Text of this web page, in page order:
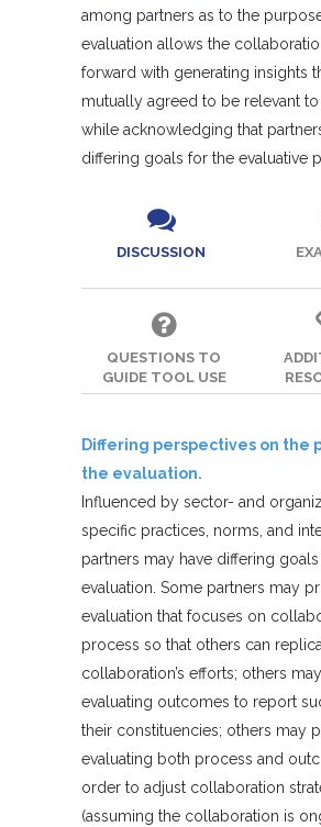
among partners as to the
evaluation allows the
forward with generating insights
mutually agreed to be relevant to
while acknowledging that
differing goals for the evaluative
DISCUSSION
QUESTIONS TO
GUIDE TOOL USE
Differing perspectives on the
the evaluation.
Influenced by sector- and
specific practices, norms, and
partners may have differing
evaluation. Some partners may
evaluation that focuses on
process so that others can
collaboration’s efforts; others
evaluating outcomes to report
their constituencies; others may
evaluating both process and
order to adjust collaboration
(assuming the collaboration is